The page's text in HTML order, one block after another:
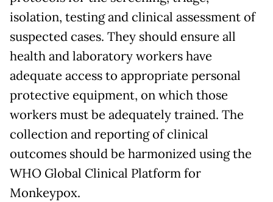
isolation, testing and clinical assessment of
suspected cases. They should ensure all
health and laboratory workers have
adequate access to appropriate personal
protective equipment, on which those
workers must be adequately trained. The
collection and reporting of clinical
outcomes should be harmonized using the
WHO Global Clinical Platform for
Monkeypox.